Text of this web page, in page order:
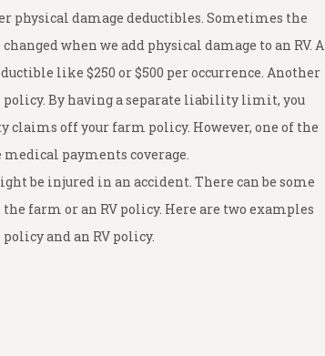
physical damage deductibles. Sometimes the
when we add physical damage to an RV. A
like $250 or $500 per occurrence. Another
By having a separate liability limit, you
off your farm policy. However, one of the
payments coverage.
be injured in an accident. There can be some
farm or an RV policy. Here are two examples
and an RV policy.